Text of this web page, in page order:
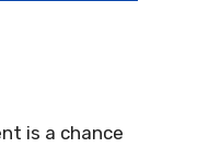
is a chance